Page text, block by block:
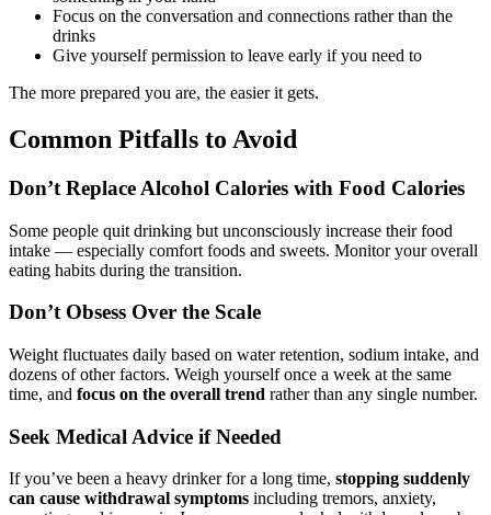
Focus on the conversation and connections rather than the
drinks
Give yourself permission to leave early if you need to
The more prepared you are, the easier it gets.
Common Pitfalls to Avoid
Don’t Replace Alcohol Calories with Food Calories
Some people quit drinking but unconsciously increase their food
intake — especially comfort foods and sweets. Monitor your overall
eating habits during the transition.
Don’t Obsess Over the Scale
Weight fluctuates daily based on water retention, sodium intake, and
dozens of other factors. Weigh yourself once a week at the same
time, and focus on the overall trend rather than any single number.
Seek Medical Advice if Needed
If you’ve been a heavy drinker for a long time, stopping suddenly
can cause withdrawal symptoms including tremors, anxiety,